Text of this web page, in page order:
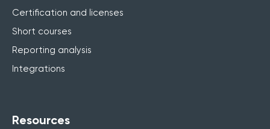
Certification and licenses
Short courses
Reporting analysis
Integrations
Resources